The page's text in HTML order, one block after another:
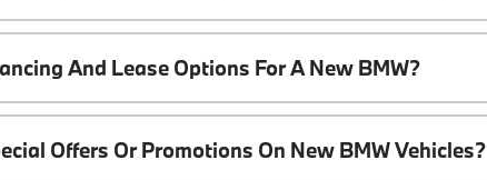
And Lease Options For A New BMW?
Offers Or Promotions On New BMW Vehicles?